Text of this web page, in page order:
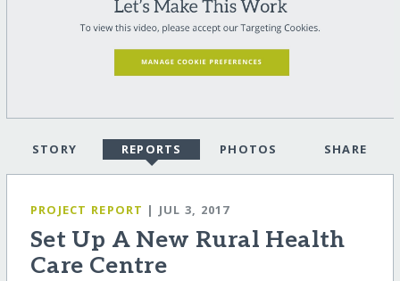
STORY REPORTS PHOTOS SHARE
PROJECT REPORT | JUL 3, 2017
Set Up A New Rural Health
Care Centre